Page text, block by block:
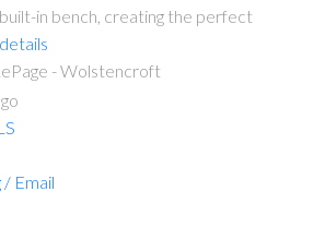
in bench, creating the perfect
- Wolstencroft
Email